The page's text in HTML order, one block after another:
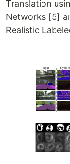
Translation
Networks [5]
Realistic